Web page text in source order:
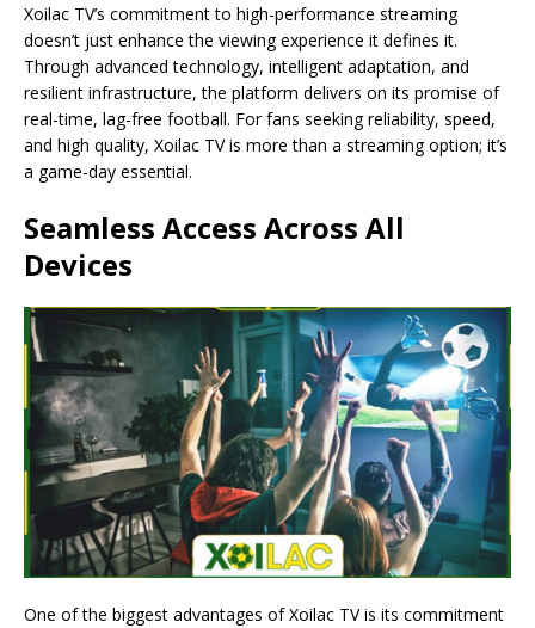
Xoilac TV’s commitment to high-performance streaming
doesn’t just enhance the viewing experience it defines it.
Through advanced technology, intelligent adaptation, and
resilient infrastructure, the platform delivers on its promise of
real-time, lag-free football. For fans seeking reliability, speed,
and high quality, Xoilac TV is more than a streaming option; it’s
a game-day essential.
Seamless Access Across All
Devices
One of the biggest advantages of Xoilac TV is its commitment